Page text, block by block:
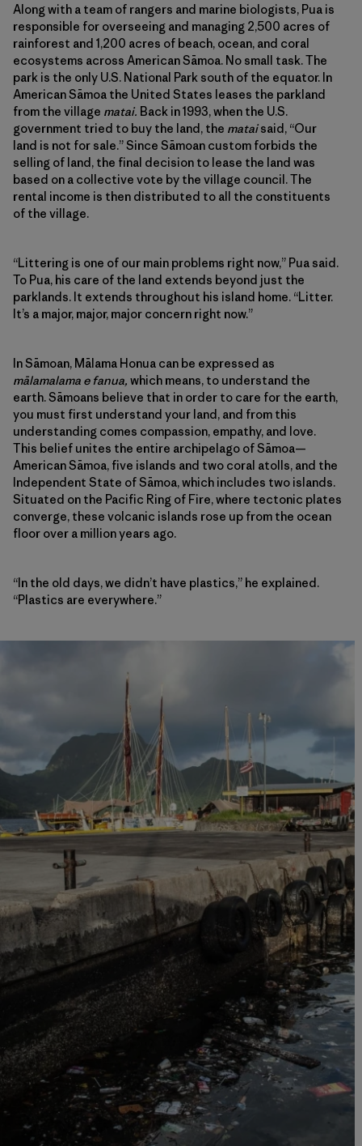
Along with a team of rangers and marine biologists, Pua is
responsible for overseeing and managing 2,500 acres of
rainforest and 1,200 acres of beach, ocean, and coral
ecosystems across American Sāmoa. No small task. The
park is the only U.S. National Park south of the equator. In
American Sāmoa the United States leases the parkland
from the village matai. Back in 1993, when the U.S.
government tried to buy the land, the mataisaid, “Our
land is not for sale.” Since Sāmoan custom forbids the
selling of land, the final decision to lease the land was
based on a collective vote by the village council. The
rental income is then distributed to all the constituents
of the village.
“Littering is one of our main problems right now,” Pua said.
To Pua, his care of the land extends beyond just the
parklands. It extends throughout his island home. “Litter.
It’s a major, major, major concern right now.”
In Sāmoan, Mālama Honua can be expressed as
mālamalama e fanua, which means, to understand the
earth. Sāmoans believe that in order to care for the earth,
you must first understand your land, and from this
understanding comes compassion, empathy, and love.
This belief unites the entire archipelago of Sāmoa—
American Sāmoa, five islands and two coral atolls, and the
Independent State of Sāmoa, which includes two islands.
Situated on the Pacific Ring of Fire, where tectonic plates
converge, these volcanic islands rose up from the ocean
floor over a million years ago.
“In the old days, we didn’t have plastics,” he explained.
“Plastics are everywhere.”